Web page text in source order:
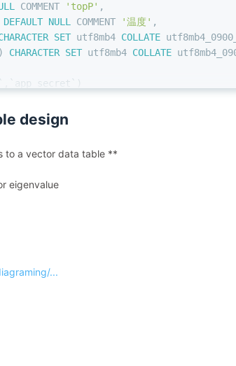
COMMENT 'topP' ,
DEFAULT NULL COMMENT '温度' ,
SET utf8mb4 COLLATE
) CHARACTER SET utf8mb4 COLLATE
design
to a vector data table **
eigenvalue
...